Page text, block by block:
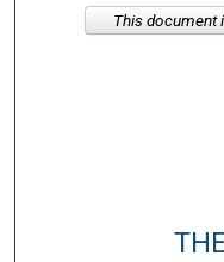
Digital
This document